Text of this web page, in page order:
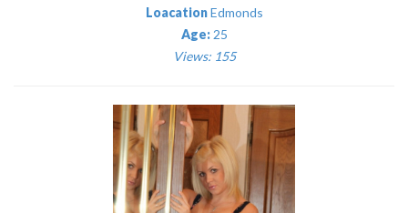
LoacationEdmonds
Age: 25
Views: 155